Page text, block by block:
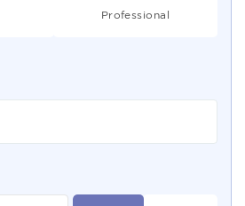
Professional